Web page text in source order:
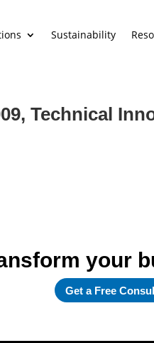
Sustainability
Technical
your
Get a Free